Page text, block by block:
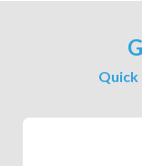
Quick